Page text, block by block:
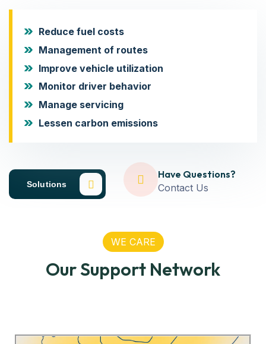
Reduce fuel costs
Management of routes
Improve vehicle utilization
Monitor driver behavior
Manage servicing
Lessen carbon emissions
Solutions
Have Questions?
Contact Us
WE CARE
Our Support Network